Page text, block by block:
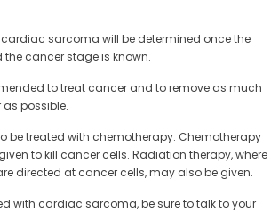
sarcoma will be determined once the
cancer stage is known.
to treat cancer and to remove as much
possible.
be treated with chemotherapy. Chemotherapy
to kill cancer cells. Radiation therapy, where
directed at cancer cells, may also be given.
with cardiac sarcoma, be sure to talk to your